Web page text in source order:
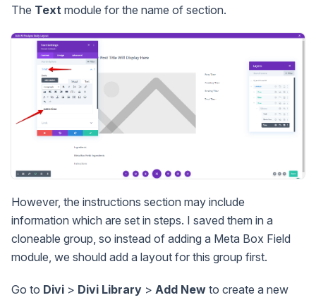
The Text module for the name of section.
However, the instructions section may include
information which are set in steps. I saved them in a
cloneable group, so instead of adding a Meta Box Field
module, we should add a layout for this group first.
Go to Divi > Divi Library > Add New to create a new